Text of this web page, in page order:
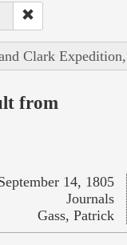
Clark
from
14, 1805
Journals
Gass, Patrick